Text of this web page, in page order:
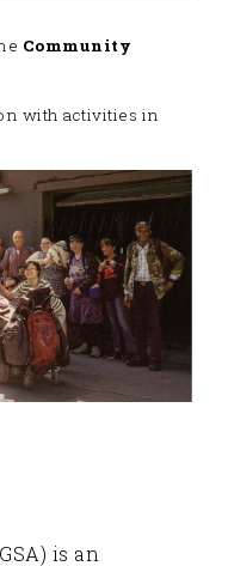
is an
Community
with activities in